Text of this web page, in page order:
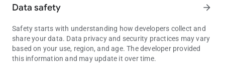
increase the attack speed.
The final scores will be multiplied by the multiplying value as
the result.
3.Lightning Chain
Fish species will appear as Lightening Fish.
Lighting Fish can be: flying fish, clown fish, butterfly fish, fugu,
lionfish, flatfish, lobster, spearfish and octopus.
Data safety arrow_forward
Safety starts with understanding how developers collect and
share your data. Data privacy and security practices may vary
based on your use, region, and age. The developer provided
this information and may update it over time.